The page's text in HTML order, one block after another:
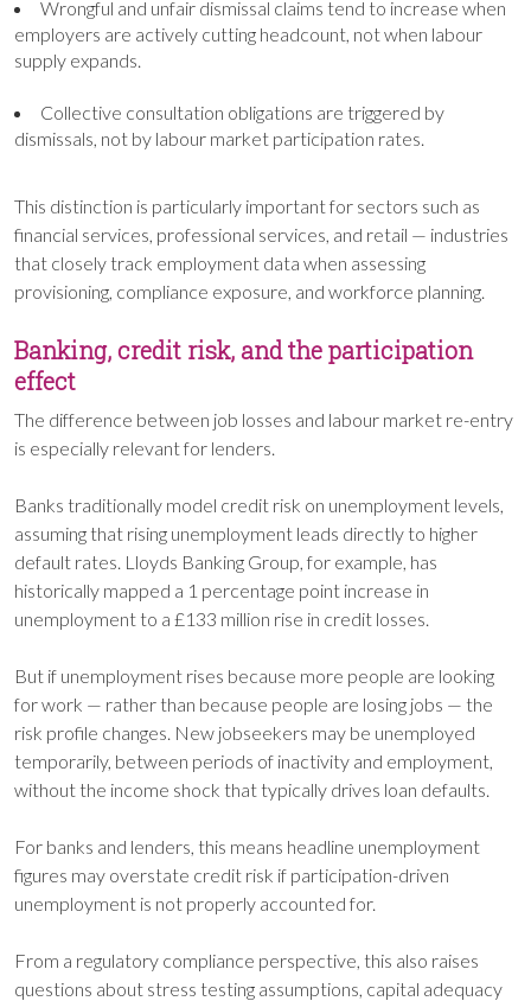
Wrongful and unfair dismissal claims tend to increase when
employers are actively cutting headcount, not when labour
supply expands.
Collective consultation obligations are triggered by
dismissals, not by labour market participation rates.
This distinction is particularly important for sectors such as
financial services, professional services, and retail — industries
that closely track employment data when assessing
provisioning, compliance exposure, and workforce planning.
Banking, credit risk, and the participation
effect
The difference between job losses and labour market re-entry
is especially relevant for lenders.
Banks traditionally model credit risk on unemployment levels,
assuming that rising unemployment leads directly to higher
default rates. Lloyds Banking Group, for example, has
historically mapped a 1 percentage point increase in
unemployment to a £133 million rise in credit losses.
But if unemployment rises because more people are looking
for work — rather than because people are losing jobs — the
risk profile changes. New jobseekers may be unemployed
temporarily, between periods of inactivity and employment,
without the income shock that typically drives loan defaults.
For banks and lenders, this means headline unemployment
figures may overstate credit risk if participation-driven
unemployment is not properly accounted for.
From a regulatory compliance perspective, this also raises
questions about stress testing assumptions, capital adequacy